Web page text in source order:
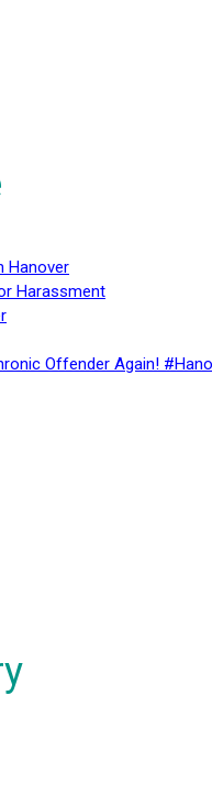
Hanover
Harassment
Offender Again!